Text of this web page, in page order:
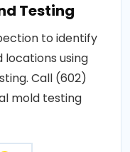
Testing
to identify
locations using
Call (602)
mold testing